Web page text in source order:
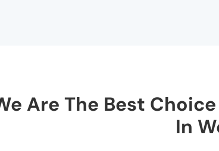
Are The Best
In